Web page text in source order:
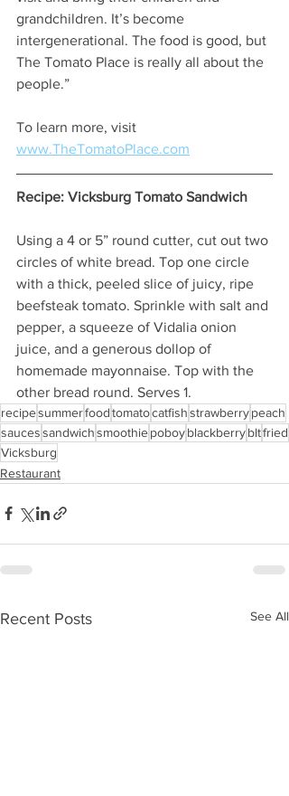
grandchildren. It’s become
intergenerational. The food is good, but
The Tomato Place is really all about the
people.”
To learn more, visit
www.TheTomatoPlace.com
Recipe: Vicksburg Tomato Sandwich
Using a 4 or 5” round cutter, cut out two
circles of white bread. Top one circle
with a thick, peeled slice of juicy, ripe
beefsteak tomato. Sprinkle with salt and
pepper, a squeeze of Vidalia onion
juice, and a generous dollop of
homemade mayonnaise. Top with the
other bread round. Serves 1.
recipesummerfoodtomatocatfishstrawberrypeach
saucessandwichsmoothiepoboyblackberrybltfried
Vicksburg
Restaurant
Recent Posts See All